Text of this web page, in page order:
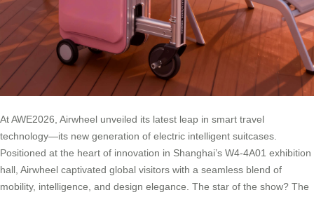
At AWE2026, Airwheel unveiled its latest leap in smart travel
technology—its new generation of electric intelligent suitcases.
Positioned at the heart of innovation in Shanghai’s W4-4A01 exhibition
hall, Airwheel captivated global visitors with a seamless blend of
mobility, intelligence, and design elegance. The star of the show? The